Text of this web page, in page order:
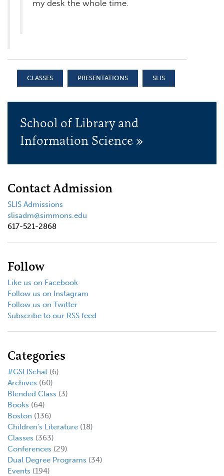
my desk the whole time.
CLASSES PRESENTATIONS SLIS
School of Library and
Information Science »
Contact Admission
SLIS Admissions
slisadm@simmons.edu
617-521-2868
Follow
Like us on Facebook
Follow us on Instagram
Follow us on Twitter
Subscribe to our RSS feed
Categories
#GSLISchat (6)
Archives (60)
Blended Class (3)
Books (64)
Boston (136)
Children's Literature (18)
Classes (363)
Conferences (29)
Dual Degree Programs (34)
Events (194)